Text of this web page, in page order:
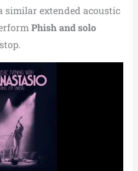
similar extended acoustic
Phish and solo